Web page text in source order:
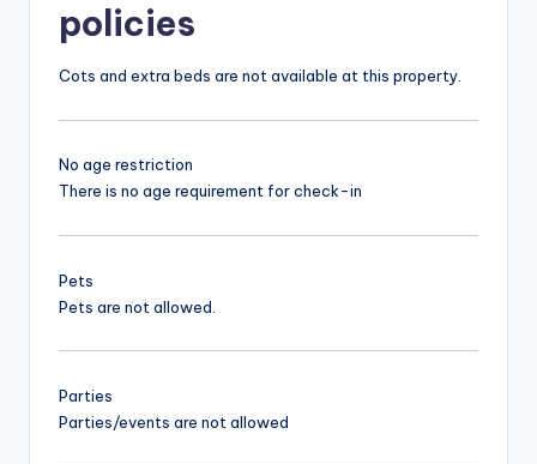
policies
Cots and extra beds are not available at this property.
No age restriction
There is no age requirement for check-in
Pets
Pets are not allowed.
Parties
Parties/events are not allowed